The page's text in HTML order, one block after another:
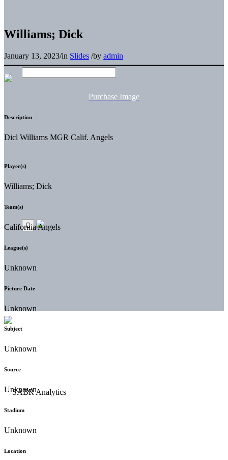
Williams; Dick
January 13, 2023/in Slides /by admin
Purchase Image
Description
Dicl Williams MGR Calif. Angels
Player(s)
Williams; Dick
Team(s)
California Angels
League(s)
Unknown
Picture Date
Unknown
Subject
Unknown
Source
Unknown
Stadium
Unknown
Location